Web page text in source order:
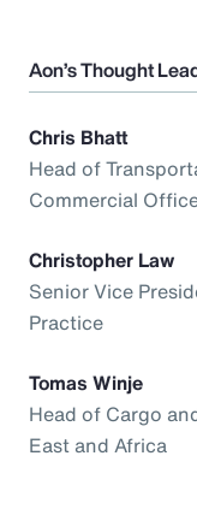
Aon’s Thought
Chris Bhatt
Head of
Commercial
Christopher Law
Senior Vice
Practice
Tomas Winje
Head of Cargo
East and Africa